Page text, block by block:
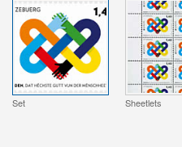
Set Sheetlets